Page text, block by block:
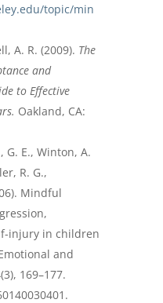
topic/min
A. R. (2009). The
and
to Effective
Oakland, CA:
G. E., Winton, A.
R. G.,
Mindful
injury in children
and
169–177.